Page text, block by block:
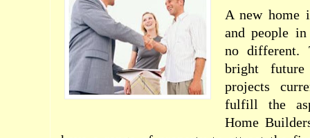
A new home
and people
no different.
bright
projects
fulfill the
Home